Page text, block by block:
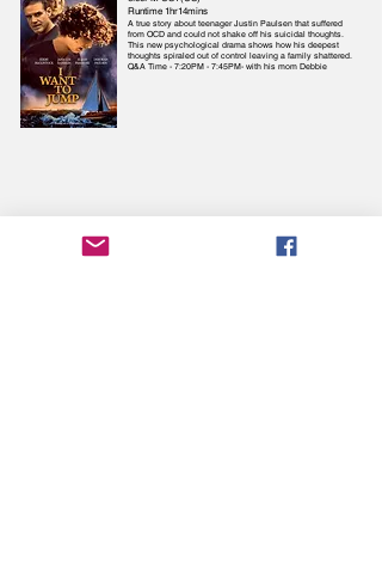
Runtime 1hr14mins
A true story about teenager Justin Paulsen that suffered
from OCD and could not shake off his suicidal thoughts.
This new psychological drama shows how his deepest
thoughts spiraled out of control leaving a family shattered.
Q&A Time - 7:20PM - 7:45PM- with his mom Debbie